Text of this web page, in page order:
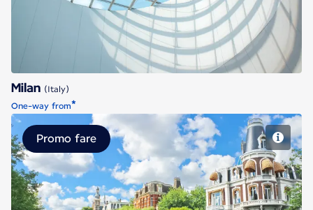
Milan (Italy)
One-way from*
Amsterdam
Promo fare